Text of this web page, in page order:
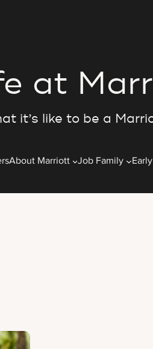
at
it’s like to be a
About Marriott Job Family